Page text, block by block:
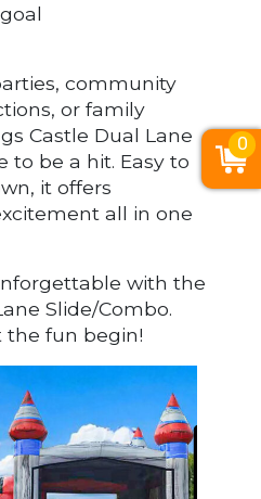
community
or family
Castle Dual Lane
to be a hit. Easy to
it offers
all in one
with the
Slide/Combo.
the fun begin!
0